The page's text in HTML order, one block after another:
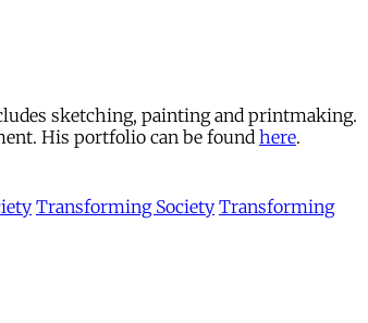
sketching, painting and printmaking.
His portfolio can be found here.
Transforming Society Transforming